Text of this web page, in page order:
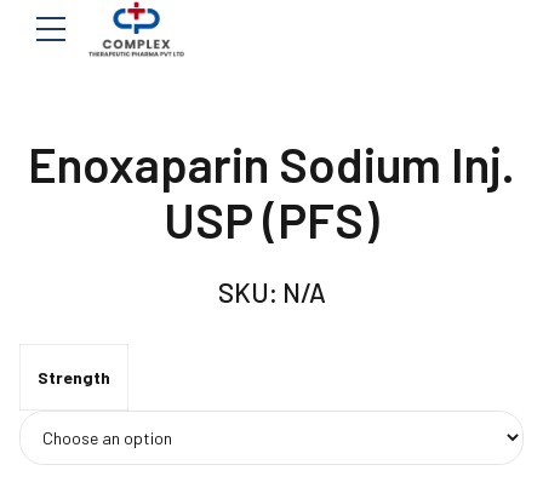
Enoxaparin Sodium Inj.
USP (PFS)
SKU: N/A
Strength